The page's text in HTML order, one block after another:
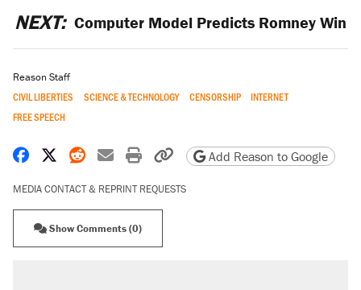
NEXT: Computer Model Predicts Romney Win
Reason Staff
CIVIL LIBERTIES SCIENCE & TECHNOLOGY CENSORSHIP
INTERNET
FREE SPEECH
Share on Facebook
Share on X
Share on Reddit
Share by email
Print friendly version
Copy page URL
Add Reason to Google
MEDIA CONTACT & REPRINT REQUESTS
Show Comments (0)